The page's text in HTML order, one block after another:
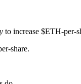
to increase $ETH-per-
share.